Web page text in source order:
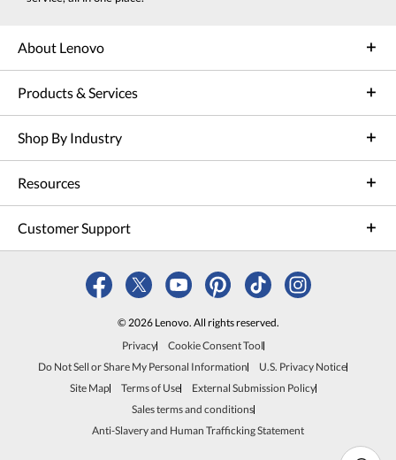
About Lenovo
Products & Services
Shop By Industry
Resources
Customer Support
© 2026 Lenovo. All rights reserved.
Privacy
Cookie Consent Tool
Do Not Sell or Share My Personal Information
U.S. Privacy Notice
Site Map
Terms of Use
External Submission Policy
Sales terms and conditions
Anti-Slavery and Human Trafficking Statement